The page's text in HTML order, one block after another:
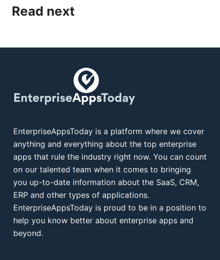
Read next
EnterpriseAppsToday is a platform where we cover
anything and everything about the top enterprise
apps that rule the industry right now. You can count
on our talented team when it comes to bringing
you up-to-date information about the SaaS, CRM,
ERP and other types of applications.
EnterpriseAppsToday is proud to be in a position to
help you know better about enterprise apps and
beyond.